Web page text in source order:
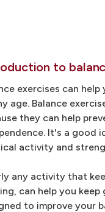
to
exercises can
age. Balance
they can help
It's a good
activity and
any activity that
can help you
to improve your